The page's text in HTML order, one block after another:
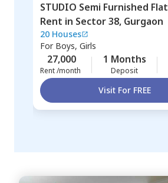
STUDIO Semi Furnished Flat
Rent in Sector 38, Gurgaon
20 Houses
For Boys, Girls
27,000
Rent /month
1 Months
Deposit
Visit For FREE